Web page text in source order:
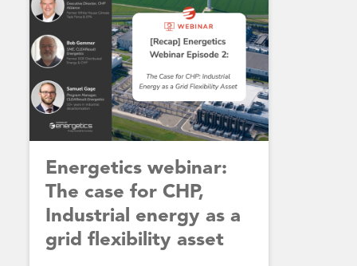
Energetics webinar:
The case for CHP,
Industrial energy as a
grid flexibility asset